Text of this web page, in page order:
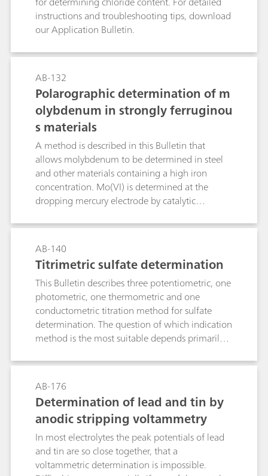
range of interferences. With nitrate analysis
continually increasing in importance, the
demand for a selective, rapid, and relatively
accurate method has also increased. Such a
The Appendix contains a cselection of
application examples where nitrate
concentrations have been determined in water
samples, soil extracts, fertilizers, vegetables, and
beverages.
instructions and troubleshooting tips, download
our Application Bulletin.
AB-132
Polarographic determination of m
olybdenum in strongly ferruginou
s materials
A method is described in this Bulletin that
allows molybdenum to be determined in steel
and other materials containing a high iron
concentration. Mo(VI) is determined at the
dropping mercury electrode by catalytic
10 μg/L Mo(VI).
AB-140
Titrimetric sulfate determination
This Bulletin describes three potentiometric, one
photometric, one thermometric and one
conductometric titration method for sulfate
determination. The question of which indication
method is the most suitable depends primarily
barium sulfate and back titration of the Ba2+
surplus with EGTA. Use of the ion-selective
calcium electrode as indicator electrode.Method
2: As with Method 1, although with the
electrode combination
tungsten/platinum.Method 3: Precipitation
titration in semi-aqueous solution with lead
nitrate in accordance with the European
AB-176
Determination of lead and tin by
anodic stripping voltammetry
In most electrolytes the peak potentials of lead
and tin are so close together, that a
voltammetric determination is impossible.